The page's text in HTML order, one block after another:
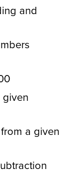
and
given
a given